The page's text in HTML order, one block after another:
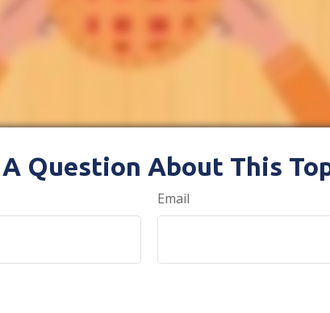
Question About This
Email